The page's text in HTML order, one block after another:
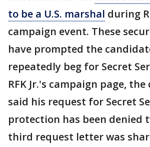
to be a U.S. marshal during
campaign event. These
have prompted the
repeatedly beg for Secret
RFK Jr.'s campaign page,
said his request for Secret
protection has been denied
third request letter was